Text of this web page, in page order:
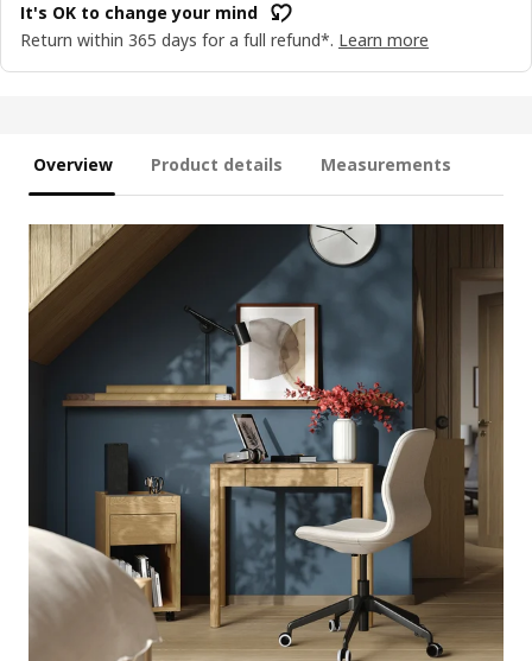
It's OK to change your mind
Return within 365 days for a full refund*. Learn more
Overview Product details Measurements